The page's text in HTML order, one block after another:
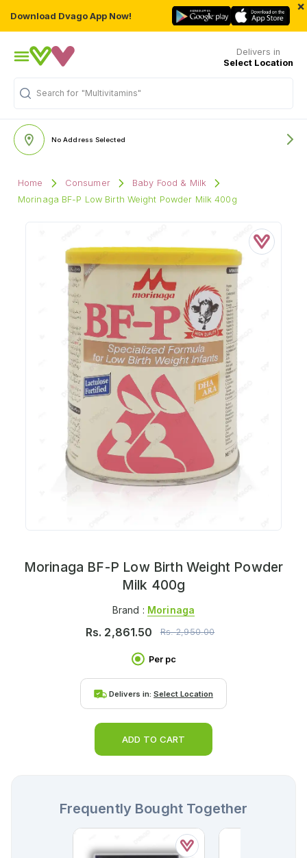
Download Dvago App Now!
×
Delivers in
Select Location
Search for "Multivitamins"
No Address Selected
Home Consumer
Baby Food & Milk
Morinaga BF-P Low Birth Weight Powder Milk 400g
Morinaga BF-P Low Birth Weight Powder
Milk 400g
Brand : Morinaga
Rs. 2,861.50 Rs.2,950.00
Per pc
Delivers in: Select Location
ADD TO CART
Frequently Bought Together